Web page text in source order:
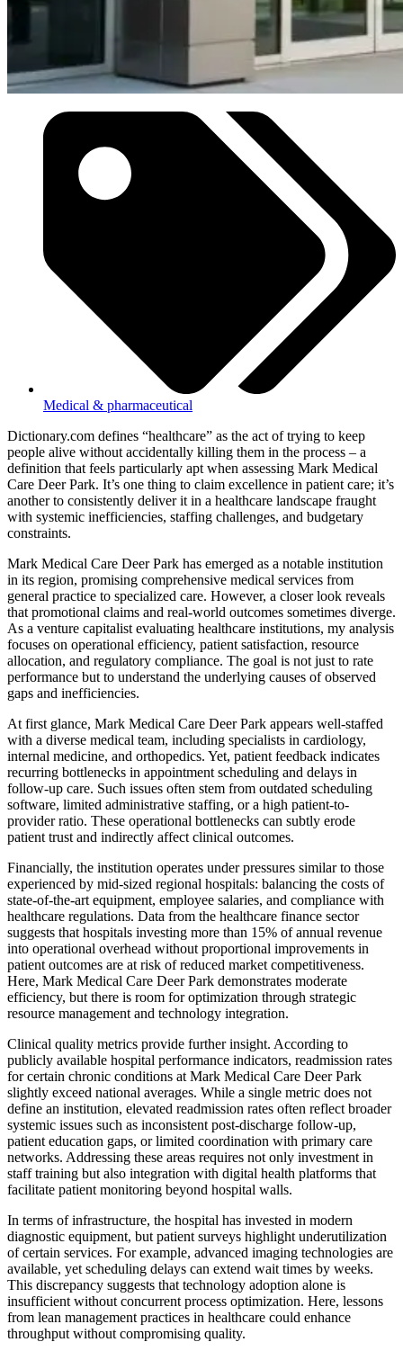
Medical & pharmaceutical
Dictionary.com defines “healthcare” as the act of trying to keep
people alive without accidentally killing them in the process – a
definition that feels particularly apt when assessing Mark Medical
Care Deer Park. It’s one thing to claim excellence in patient care; it’s
another to consistently deliver it in a healthcare landscape fraught
with systemic inefficiencies, staffing challenges, and budgetary
constraints.
Mark Medical Care Deer Park has emerged as a notable institution
in its region, promising comprehensive medical services from
general practice to specialized care. However, a closer look reveals
that promotional claims and real-world outcomes sometimes diverge.
As a venture capitalist evaluating healthcare institutions, my analysis
focuses on operational efficiency, patient satisfaction, resource
allocation, and regulatory compliance. The goal is not just to rate
performance but to understand the underlying causes of observed
gaps and inefficiencies.
At first glance, Mark Medical Care Deer Park appears well-staffed
with a diverse medical team, including specialists in cardiology,
internal medicine, and orthopedics. Yet, patient feedback indicates
recurring bottlenecks in appointment scheduling and delays in
follow-up care. Such issues often stem from outdated scheduling
software, limited administrative staffing, or a high patient-to-
provider ratio. These operational bottlenecks can subtly erode
patient trust and indirectly affect clinical outcomes.
Financially, the institution operates under pressures similar to those
experienced by mid-sized regional hospitals: balancing the costs of
state-of-the-art equipment, employee salaries, and compliance with
healthcare regulations. Data from the healthcare finance sector
suggests that hospitals investing more than 15% of annual revenue
into operational overhead without proportional improvements in
patient outcomes are at risk of reduced market competitiveness.
Here, Mark Medical Care Deer Park demonstrates moderate
efficiency, but there is room for optimization through strategic
resource management and technology integration.
Clinical quality metrics provide further insight. According to
publicly available hospital performance indicators, readmission rates
for certain chronic conditions at Mark Medical Care Deer Park
slightly exceed national averages. While a single metric does not
define an institution, elevated readmission rates often reflect broader
systemic issues such as inconsistent post-discharge follow-up,
patient education gaps, or limited coordination with primary care
networks. Addressing these areas requires not only investment in
staff training but also integration with digital health platforms that
facilitate patient monitoring beyond hospital walls.
In terms of infrastructure, the hospital has invested in modern
diagnostic equipment, but patient surveys highlight underutilization
of certain services. For example, advanced imaging technologies are
available, yet scheduling delays can extend wait times by weeks.
This discrepancy suggests that technology adoption alone is
insufficient without concurrent process optimization. Here, lessons
from lean management practices in healthcare could enhance
throughput without compromising quality.